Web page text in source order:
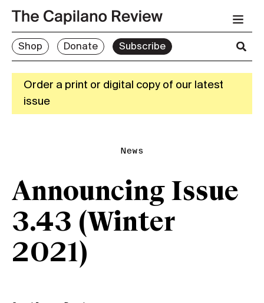
Shop Donate Subscribe
Order a print or digital copy of our latest
issue
News
Announcing Issue
3.43 (Winter
2021)